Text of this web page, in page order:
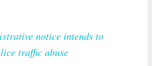
notice intends to
traffic abuse